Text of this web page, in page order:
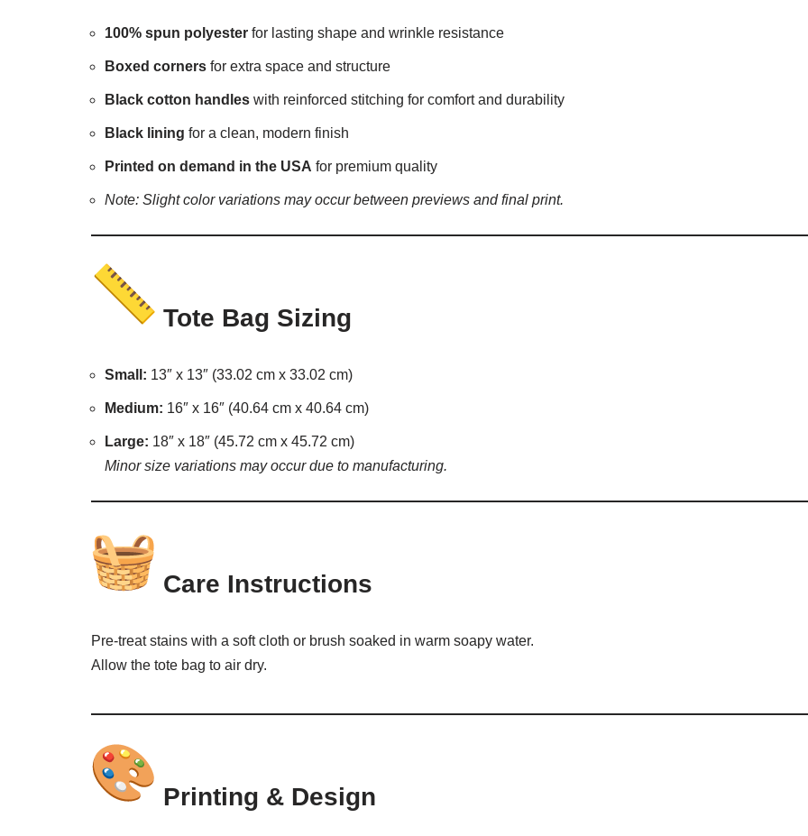
100% spun polyester for lasting shape and wrinkle resistance
Boxed corners for extra space and structure
Black cotton handles with reinforced stitching for comfort and durability
Black lining for a clean, modern finish
Printed on demand in the USA for premium quality
Note: Slight color variations may occur between previews and final print.
Tote Bag Sizing
Small: 13″ x 13″ (33.02 cm x 33.02 cm)
Medium: 16″ x 16″ (40.64 cm x 40.64 cm)
Large: 18″ x 18″ (45.72 cm x 45.72 cm)
Minor size variations may occur due to manufacturing.
Care Instructions
Pre-treat stains with a soft cloth or brush soaked in warm soapy water.
Allow the tote bag to air dry.
Printing & Design